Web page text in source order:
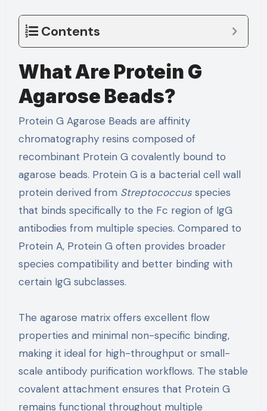
Contents
What Are Protein G
Agarose Beads?
Protein G Agarose Beads are affinity
chromatography resins composed of
recombinant Protein G covalently bound to
agarose beads. Protein G is a bacterial cell wall
protein derived from Streptococcusspecies
that binds specifically to the Fc region of IgG
antibodies from multiple species. Compared to
Protein A, Protein G often provides broader
species compatibility and better binding with
certain IgG subclasses.
The agarose matrix offers excellent flow
properties and minimal non-specific binding,
making it ideal for high-throughput or small-
scale antibody purification workflows. The stable
covalent attachment ensures that Protein G
remains functional throughout multiple